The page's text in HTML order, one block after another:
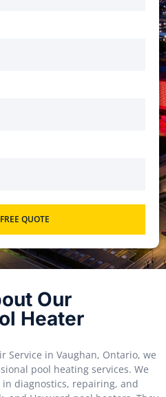
QUOTE
Our
Heater
Service in Vaughan, Ontario, we
pool heating services. We
diagnostics, repairing, and